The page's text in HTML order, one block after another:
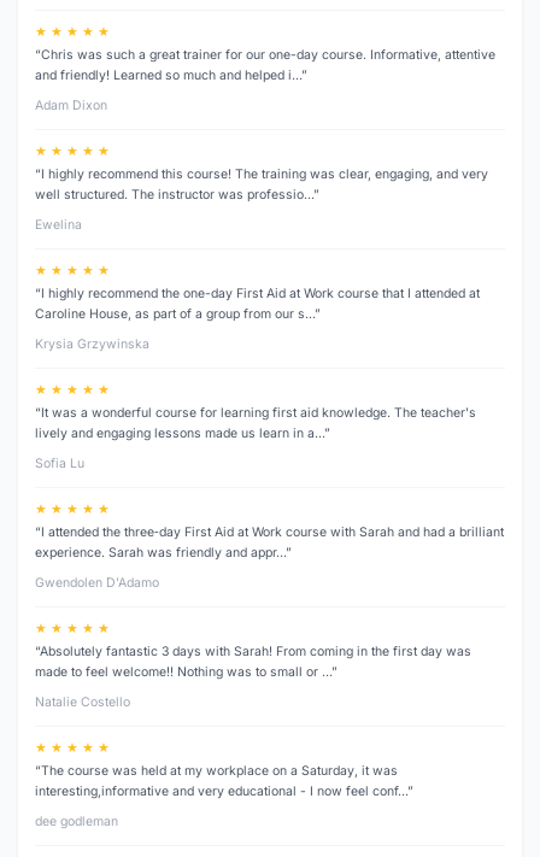
★ ★ ★ ★ ★
“Chris was such a great trainer for our one-day course. Informative, attentive
and friendly! Learned so much and helped i…”
Adam Dixon
★ ★ ★ ★ ★
“I highly recommend this course! The training was clear, engaging, and very
well structured. The instructor was professio…”
Ewelina
★ ★ ★ ★ ★
“I highly recommend the one-day First Aid at Work course that I attended at
Caroline House, as part of a group from our s…”
Krysia Grzywinska
★ ★ ★ ★ ★
“It was a wonderful course for learning first aid knowledge. The teacher's
lively and engaging lessons made us learn in a…”
Sofia Lu
★ ★ ★ ★ ★
“I attended the three‑day First Aid at Work course with Sarah and had a brilliant
experience. Sarah was friendly and appr…”
Gwendolen D’Adamo
★ ★ ★ ★ ★
“Absolutely fantastic 3 days with Sarah! From coming in the first day was
made to feel welcome!! Nothing was to small or …”
Natalie Costello
★ ★ ★ ★ ★
“The course was held at my workplace on a Saturday, it was
interesting,informative and very educational - I now feel conf…”
dee godleman